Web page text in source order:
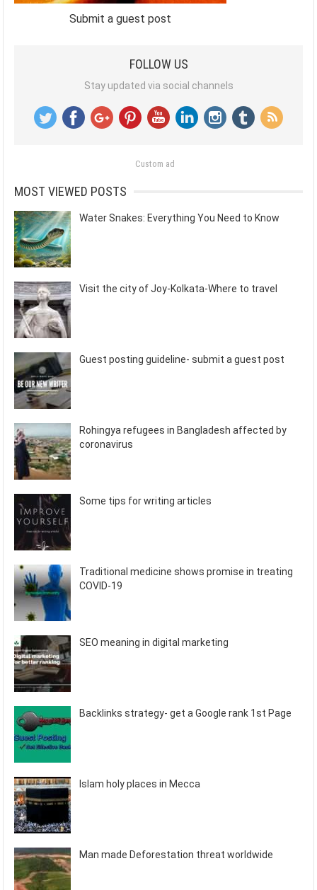
Submit a guest post
FOLLOW US
Stay updated via social channels
Custom ad
MOST VIEWED POSTS
Water Snakes: Everything You Need to Know
Visit the city of Joy-Kolkata-Where to travel
Guest posting guideline- submit a guest post
Rohingya refugees in Bangladesh affected by
coronavirus
Some tips for writing articles
Traditional medicine shows promise in treating
COVID-19
SEO meaning in digital marketing
Backlinks strategy- get a Google rank 1st Page
Islam holy places in Mecca
Man made Deforestation threat worldwide